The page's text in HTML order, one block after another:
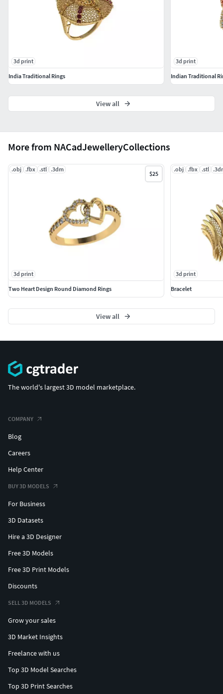
More from NACadJewelleryCollections
.obj .fbx .stl .3dm
$25
3d print
Two Heart Design Round Diamond Rings
.obj .fbx .stl
3d print
Bracelet
View all
3d print
India Traditional Rings
3d print
Indian Traditional
View all
The world's largest 3D model marketplace.
COMPANY
Blog
Careers
Help Center
BUY 3D MODELS
For Business
3D Datasets
Hire a 3D Designer
Free 3D Models
Free 3D Print Models
Discounts
SELL 3D MODELS
Grow your sales
3D Market Insights
Freelance with us
Top 3D Model Searches
Top 3D Print Searches